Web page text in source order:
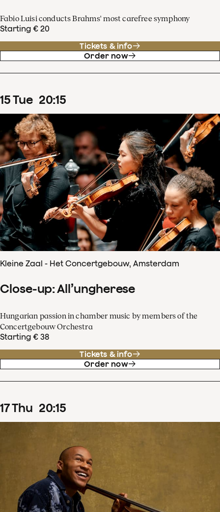
Fabio Luisi conducts Brahms' most carefree symphony
Starting € 20
Tickets & info
Order now
15Tue 20:15
Kleine Zaal - Het Concertgebouw, Amsterdam
Close-up: All’ungherese
Hungarian passion in chamber music by members of the
Concertgebouw Orchestra
Starting € 38
Tickets & info
Order now
17Thu 20:15